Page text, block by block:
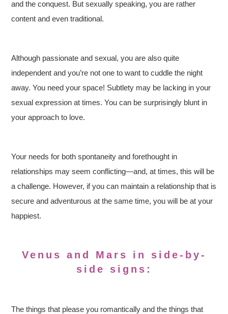
and the conquest. But sexually speaking, you are rather
content and even traditional.
Although passionate and sexual, you are also quite
independent and you’re not one to want to cuddle the night
away. You need your space! Subtlety may be lacking in your
sexual expression at times. You can be surprisingly blunt in
your approach to love.
Your needs for both spontaneity and forethought in
relationships may seem conflicting—and, at times, this will be
a challenge. However, if you can maintain a relationship that is
secure and adventurous at the same time, you will be at your
happiest.
Venus and Mars in side-by-
side signs:
The things that please you romantically and the things that